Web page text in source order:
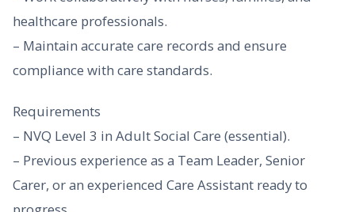
healthcare professionals.
– Maintain accurate care records and ensure
compliance with care standards.
Requirements
– NVQ Level 3 in Adult Social Care (essential).
– Previous experience as a Team Leader, Senior
Carer, or an experienced Care Assistant ready to